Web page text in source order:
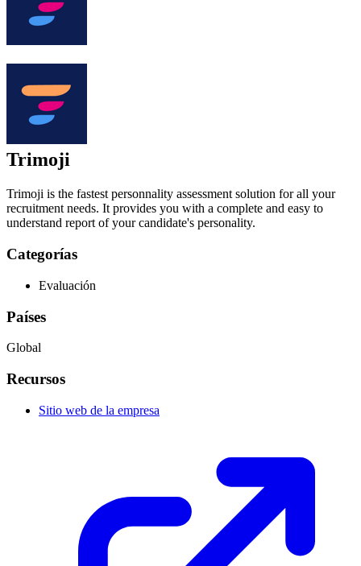
Trimoji
Trimoji is the fastest personnality assessment solution for all your
recruitment needs. It provides you with a complete and easy to
understand report of your candidate's personality.
Categorías
Evaluación
Países
Global
Recursos
Sitio web de la empresa